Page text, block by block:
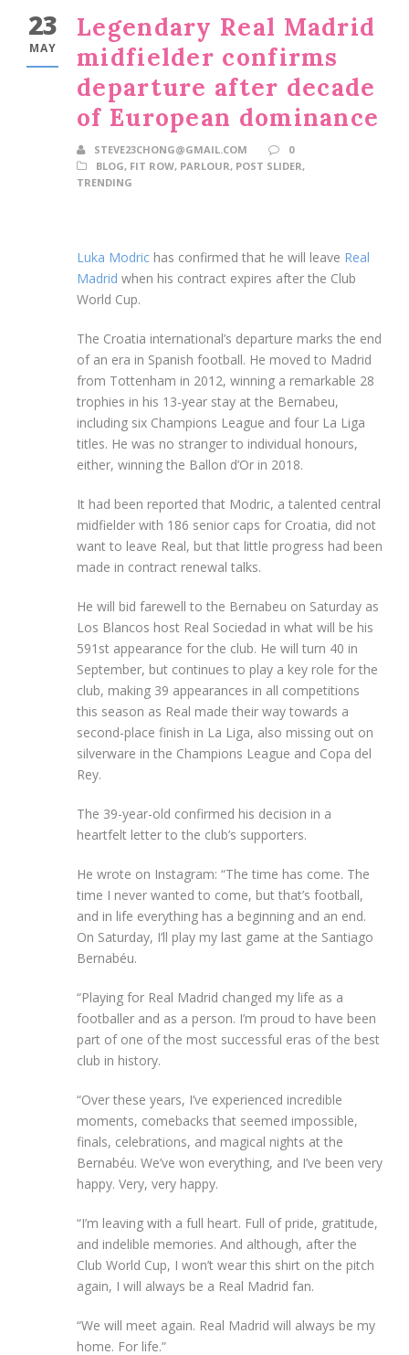
23
MAY
Legendary Real Madrid
midfielder confirms
departure after decade
of European dominance
STEVE23CHONG@GMAIL.COM
0
BLOG, FIT ROW, PARLOUR, POST SLIDER,
TRENDING
Luka Modric has confirmed that he will leave Real
Madrid when his contract expires after the Club
World Cup.
The Croatia international’s departure marks the end
of an era in Spanish football. He moved to Madrid
from Tottenham in 2012, winning a remarkable 28
trophies in his 13-year stay at the Bernabeu,
including six Champions League and four La Liga
titles. He was no stranger to individual honours,
either, winning the Ballon d’Or in 2018.
It had been reported that Modric, a talented central
midfielder with 186 senior caps for Croatia, did not
want to leave Real, but that little progress had been
made in contract renewal talks.
He will bid farewell to the Bernabeu on Saturday as
Los Blancos host Real Sociedad in what will be his
591st appearance for the club. He will turn 40 in
September, but continues to play a key role for the
club, making 39 appearances in all competitions
this season as Real made their way towards a
second-place finish in La Liga, also missing out on
silverware in the Champions League and Copa del
Rey.
The 39-year-old confirmed his decision in a
heartfelt letter to the club’s supporters.
He wrote on Instagram: “The time has come. The
time I never wanted to come, but that’s football,
and in life everything has a beginning and an end.
On Saturday, I’ll play my last game at the Santiago
Bernabéu.
“Playing for Real Madrid changed my life as a
footballer and as a person. I’m proud to have been
part of one of the most successful eras of the best
club in history.
“Over these years, I’ve experienced incredible
moments, comebacks that seemed impossible,
finals, celebrations, and magical nights at the
Bernabéu. We’ve won everything, and I’ve been very
happy. Very, very happy.
“I’m leaving with a full heart. Full of pride, gratitude,
and indelible memories. And although, after the
Club World Cup, I won’t wear this shirt on the pitch
again, I will always be a Real Madrid fan.
“We will meet again. Real Madrid will always be my
home. For life.”